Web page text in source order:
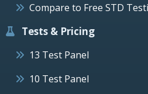
Compare to Free STD
Tests & Pricing
13 Test Panel
10 Test Panel